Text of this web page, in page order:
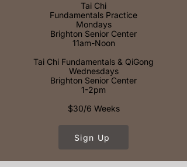
Tai Chi
Fundamentals Practice
Mondays
Brighton Senior Center
11am-Noon
Tai Chi Fundamentals & QiGong
Wednesdays
Brighton Senior Center
1-2pm
$30/6 Weeks
Sign Up